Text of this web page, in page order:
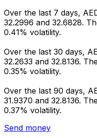
Over the last 7 days,
32.2996 and 32.6828.
0.41% volatility.
Over the last 30 days,
32.2633 and 32.8136.
0.35% volatility.
Over the last 90 days,
31.9370 and 32.8136.
0.37% volatility.
Send money